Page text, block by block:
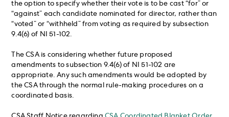
the option to specify whether their vote is to be cast “for” or
“against” each candidate nominated for director, rather than
“voted” or “withheld” from voting as required by subsection
9.4(6) of NI 51-102.
The CSA is considering whether future proposed
amendments to subsection 9.4(6) of NI 51-102 are
appropriate. Any such amendments would be adopted by
the CSA through the normal rule-making procedures on a
coordinated basis.